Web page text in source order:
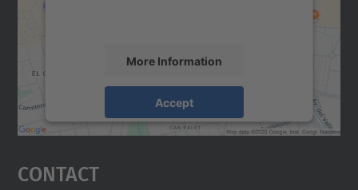
More Information
Accept
powered by
Usercentrics Consent
Contact